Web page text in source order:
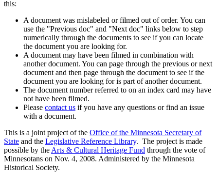
this:
A document was mislabeled or filmed out of order. You can
use the "Previous doc" and "Next doc" links below to step
numerically through the documents to see if you can locate
the document you are looking for.
A document may have been filmed in combination with
another document. You can page through the previous or next
document and then page through the document to see if the
document you are looking for is part of another document.
The document number referred to on an index card may have
not have been filmed.
Please contact us if you have any questions or find an issue
with a document.
This is a joint project of the Office of the Minnesota Secretary of
State and the Legislative Reference Library. The project is made
possible by the Arts & Cultural Heritage Fund through the vote of
Minnesotans on Nov. 4, 2008. Administered by the Minnesota
Historical Society.